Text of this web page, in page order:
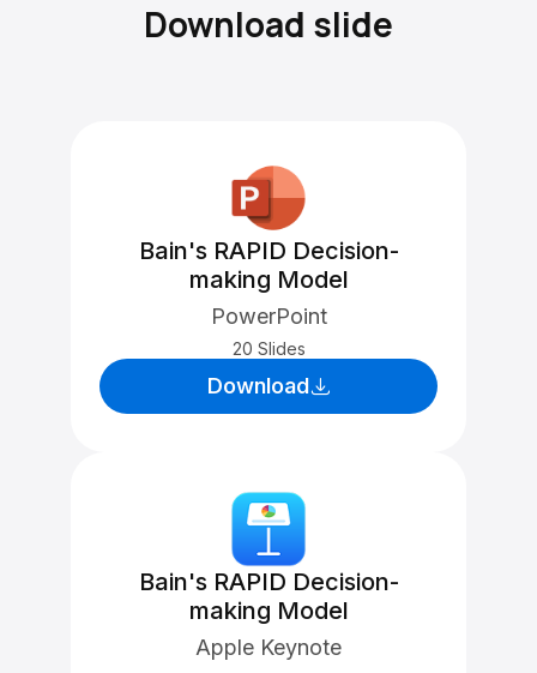
Download slide
Bain's RAPID Decision-
making Model
PowerPoint
20 Slides
Download
Bain's RAPID Decision-
making Model
Apple Keynote